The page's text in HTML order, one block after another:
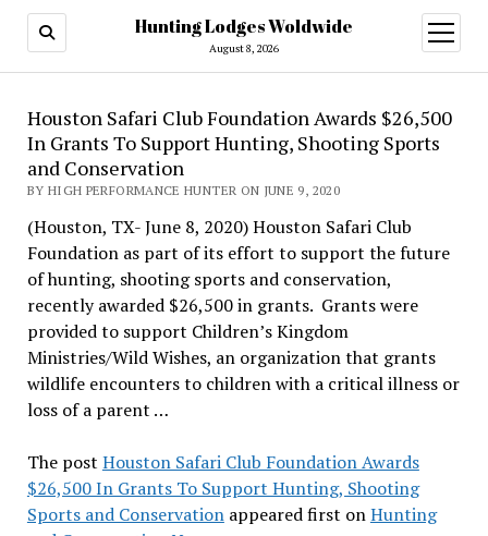
Hunting Lodges Woldwide
August 8, 2026
open
menu
Houston Safari Club Foundation Awards $26,500
In Grants To Support Hunting, Shooting Sports
and Conservation
BY HIGH PERFORMANCE HUNTER ON JUNE 9, 2020
(Houston, TX- June 8, 2020) Houston Safari Club
Foundation as part of its effort to support the future
of hunting, shooting sports and conservation,
recently awarded $26,500 in grants. Grants were
provided to support Children’s Kingdom
Ministries/Wild Wishes, an organization that grants
wildlife encounters to children with a critical illness or
loss of a parent …
The post Houston Safari Club Foundation Awards
$26,500 In Grants To Support Hunting, Shooting
Sports and Conservationappeared first onHunting